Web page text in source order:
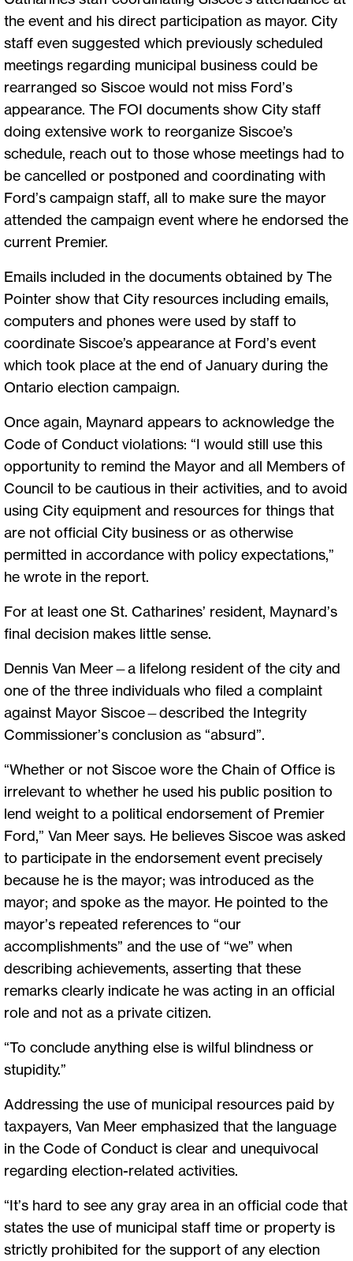
the event and his direct participation as mayor. City
staff even suggested which previously scheduled
meetings regarding municipal business could be
rearranged so Siscoe would not miss Ford’s
appearance. The FOI documents show City staff
doing extensive work to reorganize Siscoe’s
schedule, reach out to those whose meetings had to
be cancelled or postponed and coordinating with
Ford’s campaign staff, all to make sure the mayor
attended the campaign event where he endorsed the
current Premier.
Emails included in the documents obtained by The
Pointer show that City resources including emails,
computers and phones were used by staff to
coordinate Siscoe’s appearance at Ford’s event
which took place at the end of January during the
Ontario election campaign.
Once again, Maynard appears to acknowledge the
Code of Conduct violations: “I would still use this
opportunity to remind the Mayor and all Members of
Council to be cautious in their activities, and to avoid
using City equipment and resources for things that
are not official City business or as otherwise
permitted in accordance with policy expectations,”
he wrote in the report.
For at least one St. Catharines’ resident, Maynard’s
final decision makes little sense.
Dennis Van Meer—a lifelong resident of the city and
one of the three individuals who filed a complaint
against Mayor Siscoe—described the Integrity
Commissioner’s conclusion as “absurd”.
“Whether or not Siscoe wore the Chain of Office is
irrelevant to whether he used his public position to
lend weight to a political endorsement of Premier
Ford,” Van Meer says. He believes Siscoe was asked
to participate in the endorsement event precisely
because he is the mayor; was introduced as the
mayor; and spoke as the mayor. He pointed to the
mayor’s repeated references to “our
accomplishments” and the use of “we” when
describing achievements, asserting that these
remarks clearly indicate he was acting in an official
role and not as a private citizen.
“To conclude anything else is wilful blindness or
stupidity.”
Addressing the use of municipal resources paid by
taxpayers, Van Meer emphasized that the language
in the Code of Conduct is clear and unequivocal
regarding election-related activities.
“It’s hard to see any gray area in an official code that
states the use of municipal staff time or property is
strictly prohibited for the support of any election